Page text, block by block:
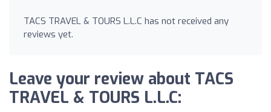
TACS TRAVEL & TOURS L.L.C has not received any
reviews yet.
Leave your review about TACS
TRAVEL & TOURS L.L.C: